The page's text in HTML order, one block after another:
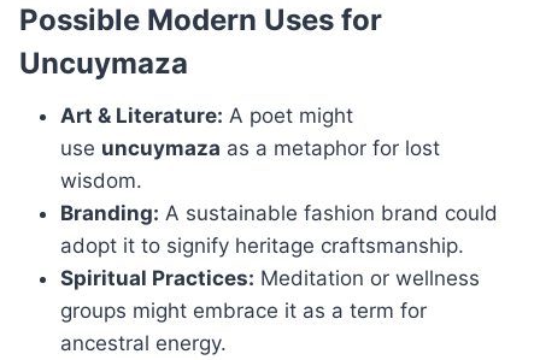
Possible Modern Uses for
Uncuymaza
Art & Literature: A poet might
use uncuymaza as a metaphor for lost
wisdom.
Branding: A sustainable fashion brand could
adopt it to signify heritage craftsmanship.
Spiritual Practices: Meditation or wellness
groups might embrace it as a term for
ancestral energy.